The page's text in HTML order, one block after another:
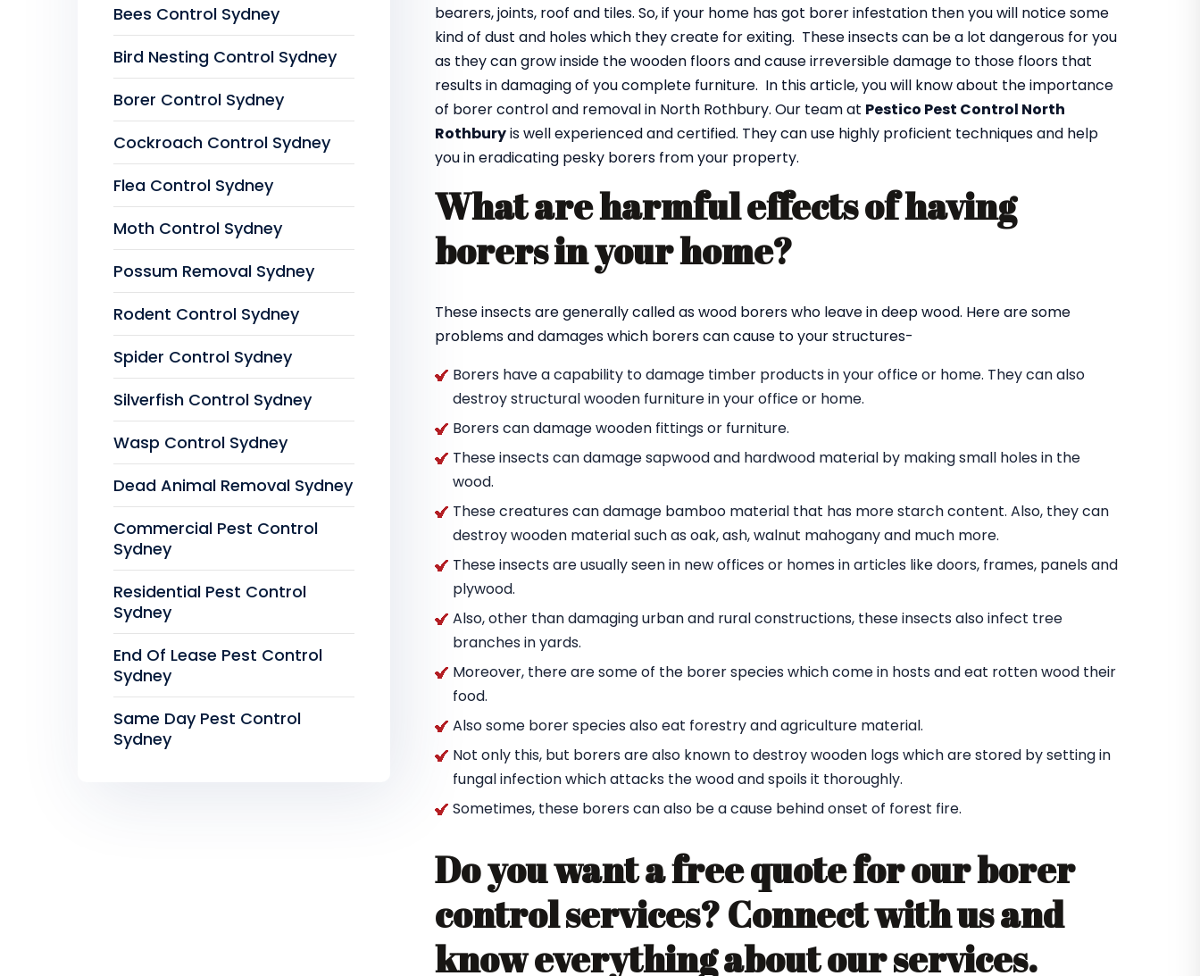
bearers, joints, roof and tiles. So, if your home has got borer infestation then you will notice some
kind of dust and holes which they create for exiting. These insects can be a lot dangerous for you
as they can grow inside the wooden floors and cause irreversible damage to those floors that
results in damaging of you complete furniture. In this article, you will know about the importance
of borer control and removal in North Rothbury. Our team at Pestico Pest Control North
Rothburyis well experienced and certified. They can use highly proficient techniques and help
you in eradicating pesky borers from your property.
What are harmful effects of having
borers in your home?
These insects are generally called as wood borers who leave in deep wood. Here are some
problems and damages which borers can cause to your structures-
Borers have a capability to damage timber products in your office or home. They can also
destroy structural wooden furniture in your office or home.
Borers can damage wooden fittings or furniture.
These insects can damage sapwood and hardwood material by making small holes in the
wood.
These creatures can damage bamboo material that has more starch content. Also, they can
destroy wooden material such as oak, ash, walnut mahogany and much more.
These insects are usually seen in new offices or homes in articles like doors, frames, panels and
plywood.
Also, other than damaging urban and rural constructions, these insects also infect tree
branches in yards.
Moreover, there are some of the borer species which come in hosts and eat rotten wood their
food.
Also some borer species also eat forestry and agriculture material.
Not only this, but borers are also known to destroy wooden logs which are stored by setting in
fungal infection which attacks the wood and spoils it thoroughly.
Sometimes, these borers can also be a cause behind onset of forest fire.
Do you want a free quote for our borer
control services? Connect with us and
know everything about our services.
Bees Control Sydney
Bird Nesting Control Sydney
Borer Control Sydney
Cockroach Control Sydney
Flea Control Sydney
Moth Control Sydney
Possum Removal Sydney
Rodent Control Sydney
Spider Control Sydney
Silverfish Control Sydney
Wasp Control Sydney
Dead Animal Removal Sydney
Commercial Pest Control
Sydney
Residential Pest Control
Sydney
End Of Lease Pest Control
Sydney
Same Day Pest Control
Sydney